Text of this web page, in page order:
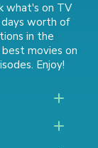
what's on TV
worth of
in the
movies on
. Enjoy!